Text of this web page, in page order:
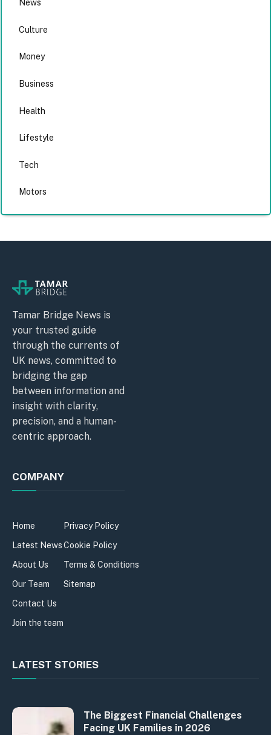
News
Culture
Money
Business
Health
Lifestyle
Tech
Motors
Tamar Bridge News is
your trusted guide
through the currents of
UK news, committed to
bridging the gap
between information and
insight with clarity,
precision, and a human-
centric approach.
COMPANY
Home
Latest News
About Us
Our Team
Contact Us
Join the team
Privacy Policy
Cookie Policy
Terms & Conditions
Sitemap
LATEST STORIES
The Biggest Financial Challenges
Facing UK Families in 2026